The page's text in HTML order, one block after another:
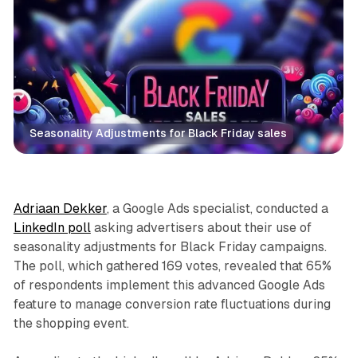
Seasonality Adjustments for Black Friday sales
Display Search
Adriaan Dekker, a Google Ads specialist, conducted a
LinkedIn pollasking advertisers about their use of
seasonality adjustments for Black Friday campaigns.
The poll, which gathered 169 votes, revealed that 65%
of respondents implement this advanced Google Ads
feature to manage conversion rate fluctuations during
the shopping event.